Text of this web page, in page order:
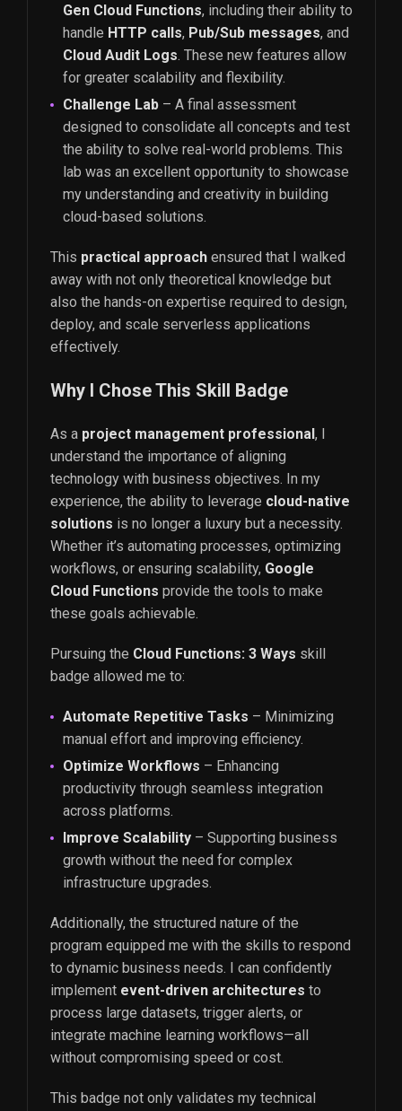
Gen Cloud Functions, including their ability to
handle HTTP calls, Pub/Sub messages, and
Cloud Audit Logs. These new features allow
for greater scalability and flexibility.
Challenge Lab – A final assessment
designed to consolidate all concepts and test
the ability to solve real-world problems. This
lab was an excellent opportunity to showcase
my understanding and creativity in building
cloud-based solutions.
This practical approach ensured that I walked
away with not only theoretical knowledge but
also the hands-on expertise required to design,
deploy, and scale serverless applications
effectively.
Why I Chose This Skill Badge
As a project management professional, I
understand the importance of aligning
technology with business objectives. In my
experience, the ability to leverage cloud-native
solutions is no longer a luxury but a necessity.
Whether it’s automating processes, optimizing
workflows, or ensuring scalability, Google
Cloud Functions provide the tools to make
these goals achievable.
Pursuing the Cloud Functions: 3 Ways skill
badge allowed me to:
Automate Repetitive Tasks – Minimizing
manual effort and improving efficiency.
Optimize Workflows – Enhancing
productivity through seamless integration
across platforms.
Improve Scalability – Supporting business
growth without the need for complex
infrastructure upgrades.
Additionally, the structured nature of the
program equipped me with the skills to respond
to dynamic business needs. I can confidently
implement event-driven architectures to
process large datasets, trigger alerts, or
integrate machine learning workflows—all
without compromising speed or cost.
This badge not only validates my technical